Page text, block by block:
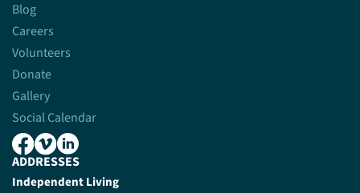
Blog
Careers
Volunteers
Donate
Gallery
Social Calendar
ADDRESSES
Independent Living